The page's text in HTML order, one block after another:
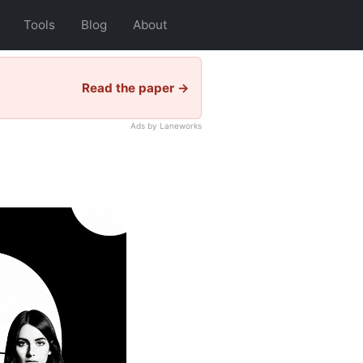
Tools Blog About
Read the paper →
Ads by Laneworks